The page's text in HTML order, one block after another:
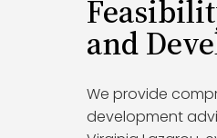
and
We provide
development